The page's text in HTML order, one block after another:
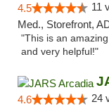
4.5 11
Med., Storefront,
"This is an
and very helpful!"
4.6 24